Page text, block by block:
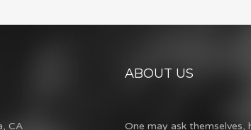
CA
ABOUT US
One may ask themselves,